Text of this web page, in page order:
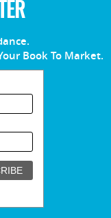
Book To Market.